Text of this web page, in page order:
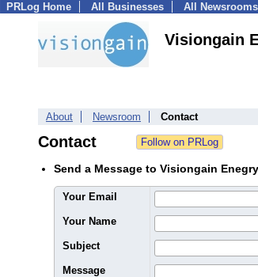
PRLog Home All Businesses All Newsrooms
Visiongain
About Newsroom Contact
Contact
Send a Message to Visiongain
Your Email
Your Name
Subject
Message